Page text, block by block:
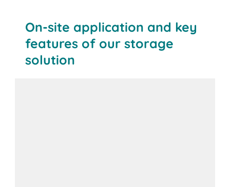
On-site application and key
features of our storage
solution